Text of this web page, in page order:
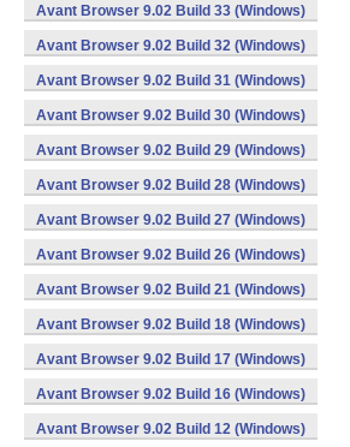
Avant Browser 9.02 Build 33 (Windows)
Avant Browser 9.02 Build 32 (Windows)
Avant Browser 9.02 Build 31 (Windows)
Avant Browser 9.02 Build 30 (Windows)
Avant Browser 9.02 Build 29 (Windows)
Avant Browser 9.02 Build 28 (Windows)
Avant Browser 9.02 Build 27 (Windows)
Avant Browser 9.02 Build 26 (Windows)
Avant Browser 9.02 Build 21 (Windows)
Avant Browser 9.02 Build 18 (Windows)
Avant Browser 9.02 Build 17 (Windows)
Avant Browser 9.02 Build 16 (Windows)
Avant Browser 9.02 Build 12 (Windows)